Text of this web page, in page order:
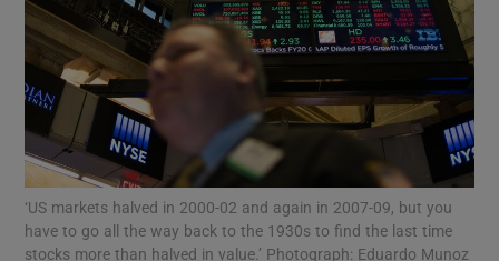
Show Motors sub sections
‘US markets halved in 2000-02 and again in 2007-09, but you
have to go all the way back to the 1930s to find the last time
stocks more than halved in value.’ Photograph: Eduardo Munoz